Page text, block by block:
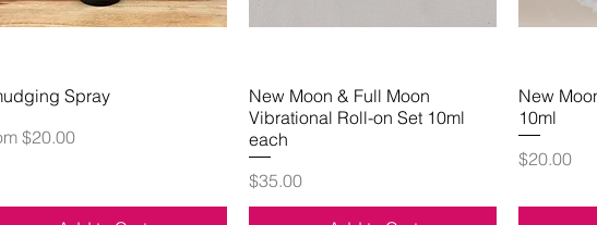
Quick View
Spray
$20.00
Price
Quick View
New Moon & Full Moon
Vibrational Roll-on Set 10ml
each
Price
$35.00
New
10ml
Price
$20.00